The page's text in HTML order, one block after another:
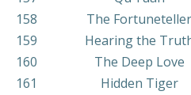
158
The Fortuneteller
159
Hearing the
160
The Deep Love
161
Hidden Tiger